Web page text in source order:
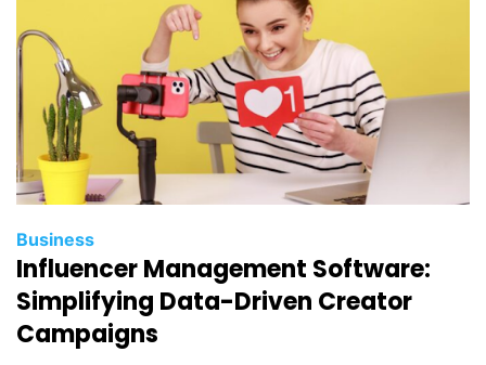
L
f
e
Business
Influencer Management Software:
Simplifying Data-Driven Creator
Campaigns